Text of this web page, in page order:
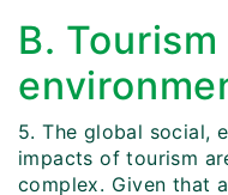
B. Tourism
5. The global social,
impacts of tourism
complex. Given that